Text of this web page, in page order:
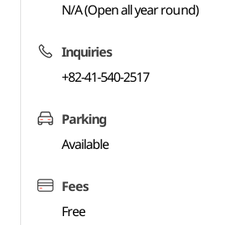
N/A (Open all year round)
Inquiries
+82-41-540-2517
Parking
Available
Fees
Free